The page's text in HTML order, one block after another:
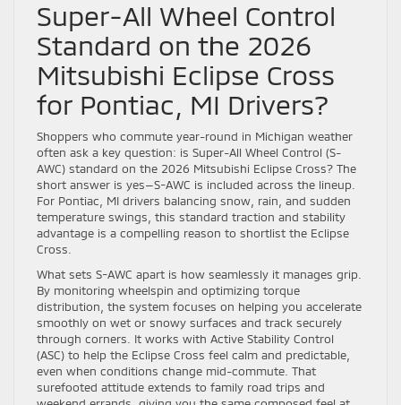
Super-All Wheel Control
Standard on the 2026
Mitsubishi Eclipse Cross
for Pontiac, MI Drivers?
Shoppers who commute year-round in Michigan weather
often ask a key question: is Super-All Wheel Control (S-
AWC) standard on the 2026 Mitsubishi Eclipse Cross? The
short answer is yes—S-AWC is included across the lineup.
For Pontiac, MI drivers balancing snow, rain, and sudden
temperature swings, this standard traction and stability
advantage is a compelling reason to shortlist the Eclipse
Cross.
What sets S-AWC apart is how seamlessly it manages grip.
By monitoring wheelspin and optimizing torque
distribution, the system focuses on helping you accelerate
smoothly on wet or snowy surfaces and track securely
through corners. It works with Active Stability Control
(ASC) to help the Eclipse Cross feel calm and predictable,
even when conditions change mid-commute. That
surefooted attitude extends to family road trips and